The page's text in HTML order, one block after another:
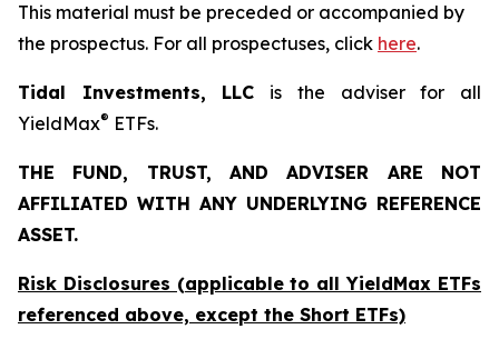
This material must be preceded or accompanied by
the prospectus. For all prospectuses, click here.
Tidal Investments, LLC is the adviser for all
YieldMax® ETFs.
THE FUND, TRUST, AND ADVISER ARE NOT
AFFILIATED WITH ANY UNDERLYING REFERENCE
ASSET.
Risk Disclosures (applicable to all YieldMax ETFs
referenced above, except the Short ETFs)